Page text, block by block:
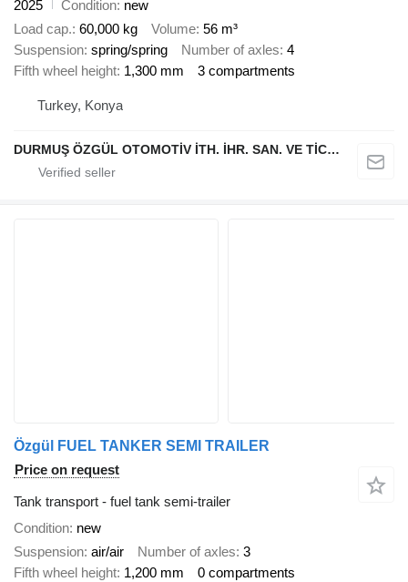
2025 Condition new
Load cap. 60,000 kg Volume 56 m³
Suspension spring/spring Number of axles 4
Fifth wheel height 1,300 mm 3 compartments
Turkey, Konya
DURMUŞ ÖZGÜL OTOMOTİV İTH. İHR. SAN. VE TİC. A.Ş
Özgül FUEL TANKER SEMI TRAILER
Price on request
Tank transport - fuel tank semi-trailer
Condition new
Suspension air/air Number of axles 3
Fifth wheel height 1,200 mm 0 compartments